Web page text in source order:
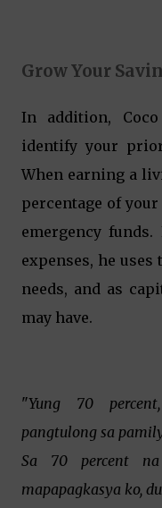
Grow Your
In addition,
identify your
When earning a
percentage of
emergency
expenses, he
needs, and as
may have.
"Yung 70
pangtulong sa
Sa 70 percent
mapapagkasya ko,